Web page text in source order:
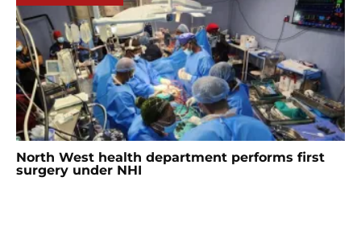
North West health department performs first
surgery under NHI